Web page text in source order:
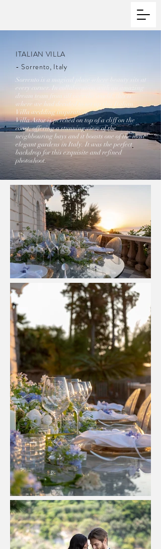
ITALIAN VILLA
- Sorrento, Italy
Sorrento is a magical place where beauty sits at
every corner. In collaboration with an amazing
dream team from all over the world, this is
where we had decided to set up this Italian
Villa wedding inspiration.
Villa Astor is perched on top of a cliff on the
coast, offering a stunning view of the
neighbouring bays and it boasts one of the most
elegant gardens in Italy. It was the perfect
backdrop for this exquisite and refined
photoshoot.